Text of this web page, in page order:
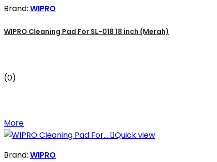
Brand: WIPRO
WIPRO Cleaning Pad For SL-018 18 inch (Merah)
(0)
More
Quick view
Brand: WIPRO